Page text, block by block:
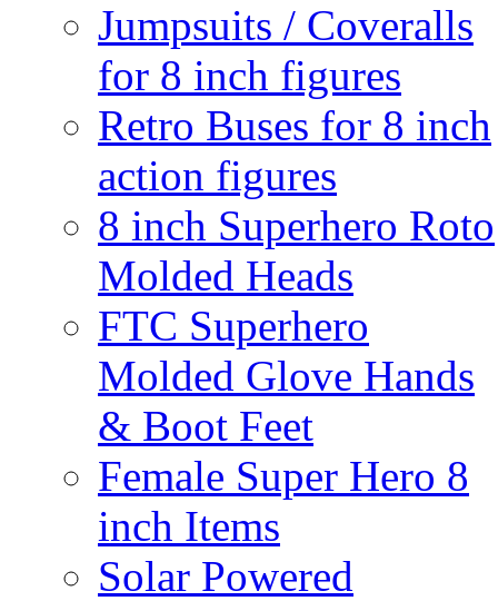
Jumpsuits / Coveralls
for 8 inch figures
Retro Buses for 8 inch
action figures
8 inch Superhero Roto
Molded Heads
FTC Superhero
Molded Glove Hands
& Boot Feet
Female Super Hero 8
inch Items
Solar Powered